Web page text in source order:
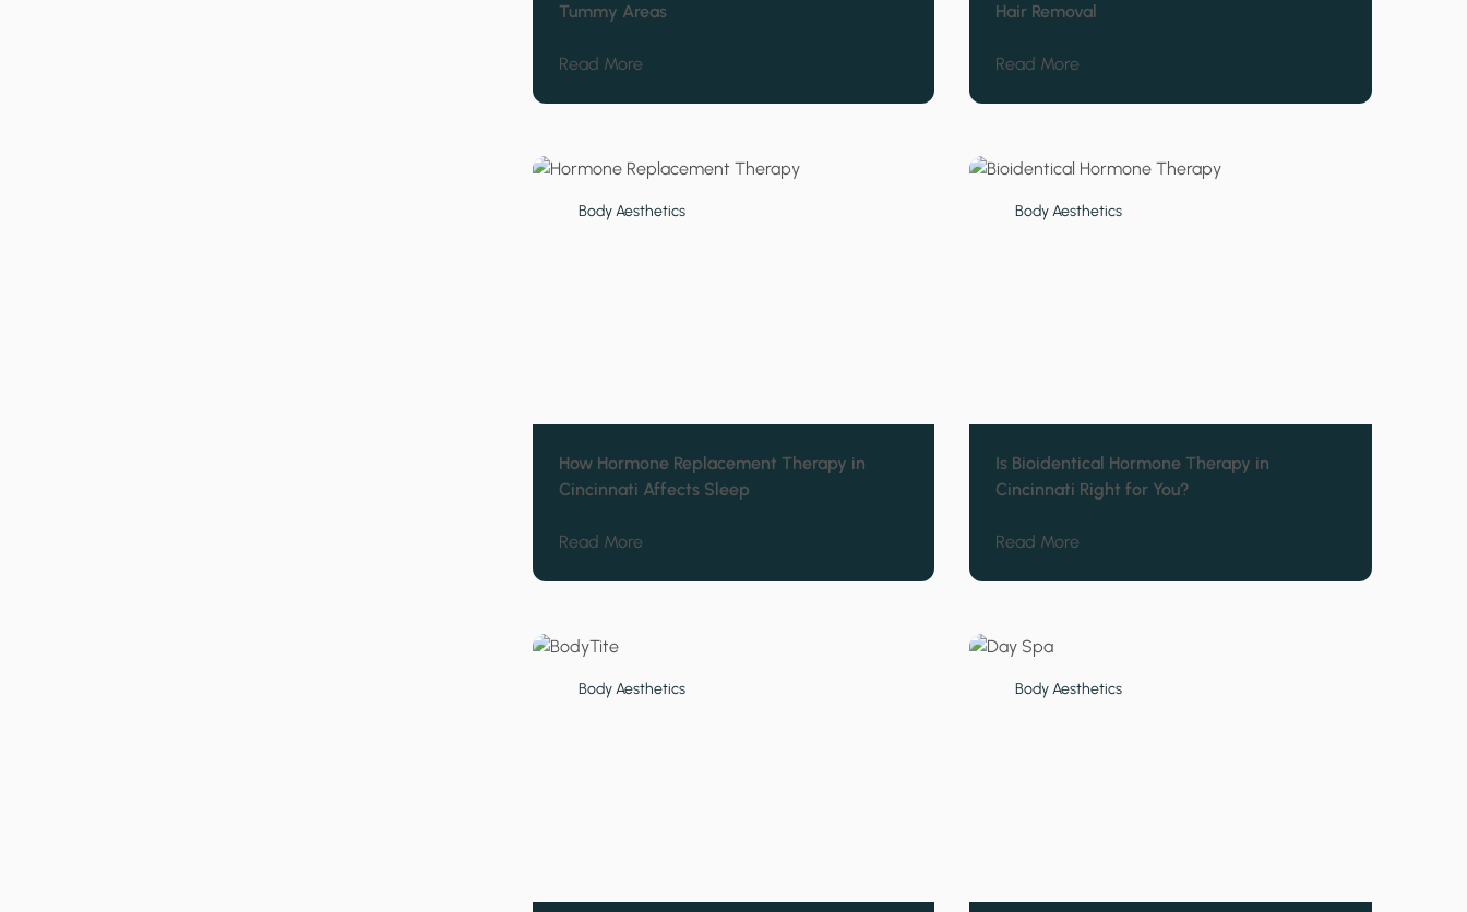
Tummy Areas
Read Moreabout A Look Inside Ultrasound Assisted Lipo for Tummy Areas
Hair Removal
Read Moreabout Why Winter Is Perfect for Underarm Laser
Body Aesthetics
How Hormone Replacement Therapy in
Cincinnati Affects Sleep
Read Moreabout How Hormone Replacement Therapy in Cincinnati Affects Sleep
Body Aesthetics
Is Bioidentical Hormone Therapy in
Cincinnati Right for You?
Read Moreabout Is Bioidentical Hormone Therapy in
Body Aesthetics Body Aesthetics